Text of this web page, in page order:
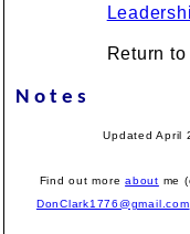
Return to
Notes
Updated April
Find out moreabout me
DonClark1776@gmail.com